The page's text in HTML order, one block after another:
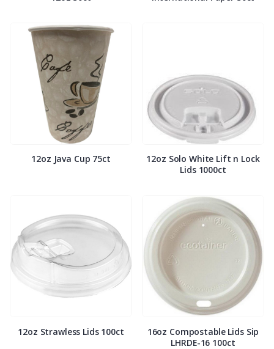
12oz Java Cup 75ct
12oz Solo White Lift n Lock
Lids 1000ct
12oz Strawless Lids 100ct
16oz Compostable Lids Sip
LHRDE-16 100ct